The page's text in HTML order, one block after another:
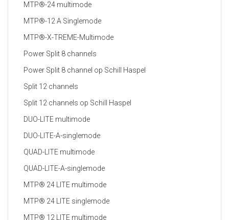
MTP®-24 multimode
MTP®-12 A Singlemode
MTP®-X-TREME-Multimode
Power Split 8 channels
Power Split 8 channel op Schill Haspel
Split 12 channels
Split 12 channels op Schill Haspel
DUO-LITE multimode
DUO-LITE-A-singlemode
QUAD-LITE multimode
QUAD-LITE-A-singlemode
MTP® 24 LITE multimode
MTP® 24 LITE singlemode
MTP® 12 LITE multimode